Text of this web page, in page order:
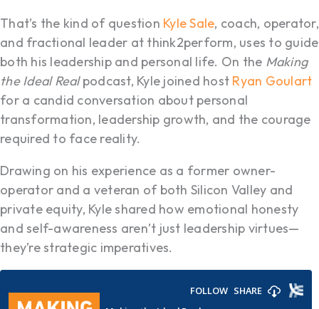
That’s the kind of question Kyle Sale, coach, operator,
and fractional leader at think2perform, uses to guide
both his leadership and personal life. On the Making
the Ideal Realpodcast, Kyle joined host Ryan Goulart
for a candid conversation about personal
transformation, leadership growth, and the courage
required to face reality.
Drawing on his experience as a former owner-
operator and a veteran of both Silicon Valley and
private equity, Kyle shared how emotional honesty
and self-awareness aren’t just leadership virtues—
they’re strategic imperatives.